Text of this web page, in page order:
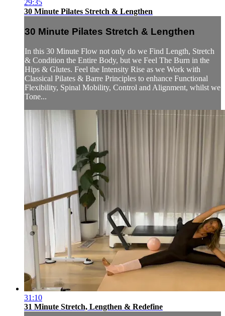
29:35
30 Minute Pilates Stretch & Lengthen
30 Minute Pilates Stretch & Lengthen
In this 30 Minute Flow not only do we Find Length, Stretch
& Condition the Entire Body, but we Feel The Burn in the
Hips & Glutes. Feel the Intensity Rise as we Work with
Classical Pilates & Barre Principles to enhance Functional
Flexibility, Spinal Mobility, Control and Alignment, whilst we
Tone...
31:10
31 Minute Stretch, Lengthen & Redefine